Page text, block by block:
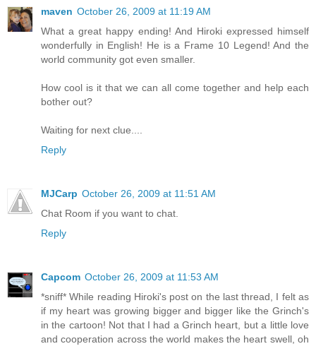
maven October 26, 2009 at 11:19 AM
What a great happy ending! And Hiroki expressed himself
wonderfully in English! He is a Frame 10 Legend! And the
world community got even smaller.
How cool is it that we can all come together and help each
bother out?
Waiting for next clue....
Reply
MJCarp October 26, 2009 at 11:51 AM
Chat Room if you want to chat.
Reply
Capcom October 26, 2009 at 11:53 AM
*sniff* While reading Hiroki's post on the last thread, I felt as
if my heart was growing bigger and bigger like the Grinch's
in the cartoon! Not that I had a Grinch heart, but a little love
and cooperation across the world makes the heart swell, oh